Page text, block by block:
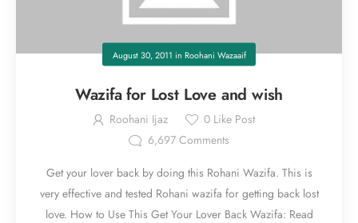
August 30, 2011 in Roohani Wazaaif
Wazifa for Lost Love and wish
Roohani Ijaz 0 Like Post
6,697Comments
Get your lover back by doing this Rohani Wazifa. This is
very effective and tested Rohani wazifa for getting back lost
love. How to Use This Get Your Lover Back Wazifa: Read